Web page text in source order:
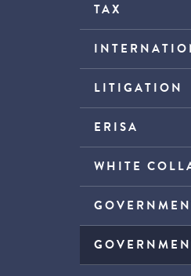
TAX
LITIGATION
ERISA
WHITE